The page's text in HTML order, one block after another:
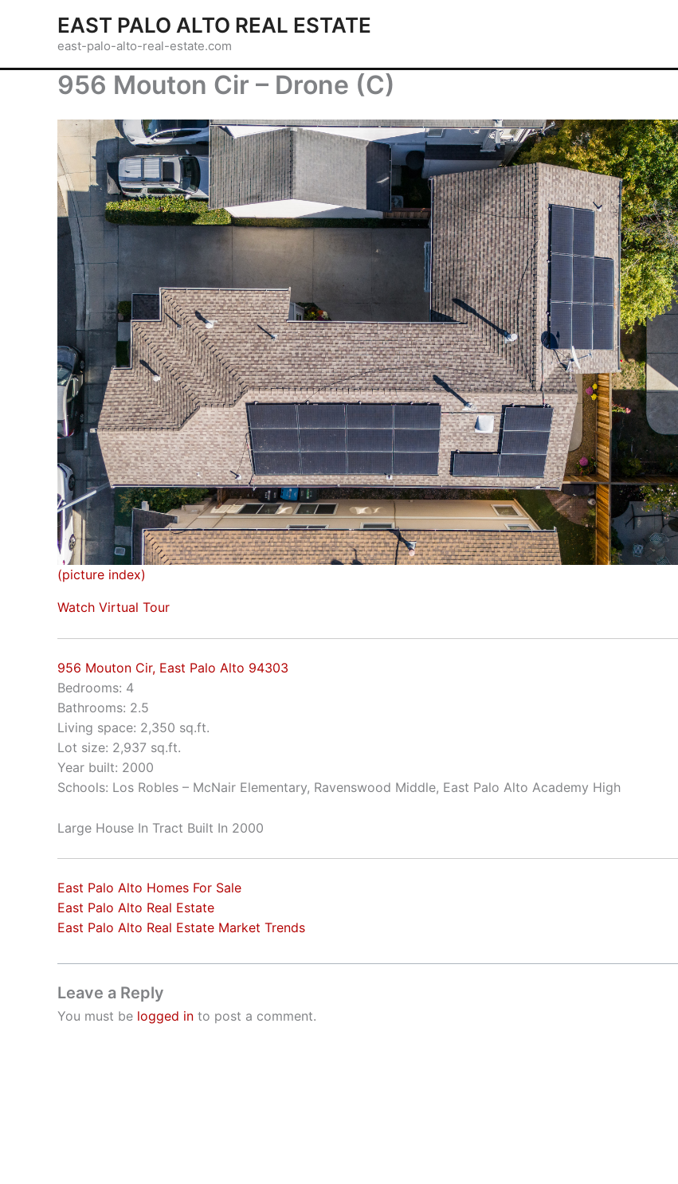
EAST PALO ALTO REAL ESTATE
east-palo-alto-real-estate.com
956 Mouton Cir – Drone (C)
(picture index)
Watch Virtual Tour
956 Mouton Cir, East Palo Alto 94303
Bedrooms: 4
Bathrooms: 2.5
Living space: 2,350 sq.ft.
Lot size: 2,937 sq.ft.
Year built: 2000
Schools: Los Robles – McNair Elementary, Ravenswood Middle, East Palo Alto Academy High
Large House In Tract Built In 2000
East Palo Alto Homes For Sale
East Palo Alto Real Estate
East Palo Alto Real Estate Market Trends
Leave a Reply
You must be logged in to post a comment.